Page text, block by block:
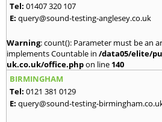
Tel: 01407 320 107
E: query@sound-testing-anglesey.co.uk
Warning: count(): Parameter must be an
implements Countable in /data05/elite/
uk.co.uk/office.phpon line 140
BIRMINGHAM
Tel: 0121 381 0129
E: query@sound-testing-